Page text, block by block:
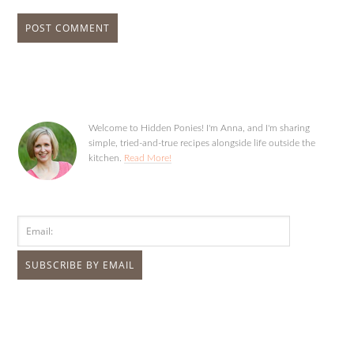
Welcome to Hidden Ponies! I'm Anna, and I'm sharing
simple, tried-and-true recipes alongside life outside the
kitchen. Read More!